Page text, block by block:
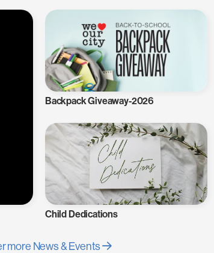
Backpack Giveaway-2026
Child Dedications
more News & Events